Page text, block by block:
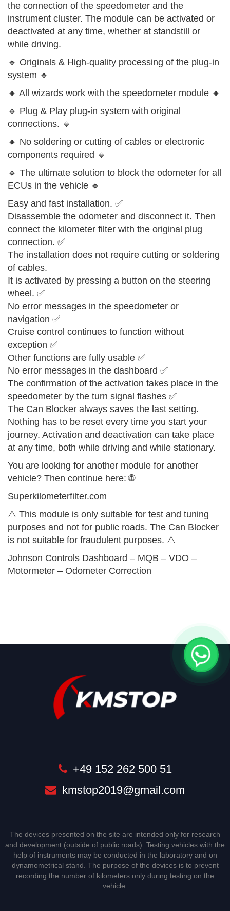
the connection of the speedometer and the
instrument cluster. The module can be activated or
deactivated at any time, whether at standstill or
while driving.
🔹 Originals & High-quality processing of the plug-in
system 🔹
🔸 All wizards work with the speedometer module 🔸
🔹 Plug & Play plug-in system with original
connections. 🔹
🔸 No soldering or cutting of cables or electronic
components required 🔸
🔹 The ultimate solution to block the odometer for all
ECUs in the vehicle 🔹
Easy and fast installation. ✅
Disassemble the odometer and disconnect it. Then
connect the kilometer filter with the original plug
connection. ✅
The installation does not require cutting or soldering
of cables.
It is activated by pressing a button on the steering
wheel. ✅
No error messages in the speedometer or
navigation ✅
Cruise control continues to function without
exception ✅
Other functions are fully usable ✅
No error messages in the dashboard ✅
The confirmation of the activation takes place in the
speedometer by the turn signal flashes ✅
The Can Blocker always saves the last setting.
Nothing has to be reset every time you start your
journey. Activation and deactivation can take place
at any time, both while driving and while stationary.
You are looking for another module for another
vehicle? Then continue here: 🌐
Superkilometerfilter.com
⚠️ This module is only suitable for test and tuning
purposes and not for public roads. The Can Blocker
is not suitable for fraudulent purposes. ⚠️
Johnson Controls Dashboard – MQB – VDO –
Motormeter – Odometer Correction
+49 152 262 500 51
kmstop2019@gmail.com
The devices presented on the site are intended only for research
and development (outside of public roads). Testing vehicles with the
help of instruments may be conducted in the laboratory and on
dynamometrical stand. The purpose of the devices is to prevent
recording the number of kilometers only during testing on the
vehicle.